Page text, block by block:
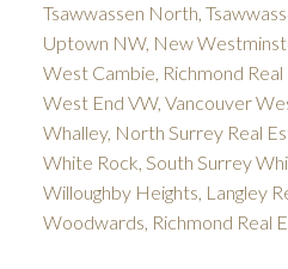
Tsawwassen North,
Uptown NW, New
West Cambie, Richmond
West End VW, Vancouver
Whalley, North Surrey Real
White Rock, South Surrey
Willoughby Heights, Langley
Woodwards, Richmond Real